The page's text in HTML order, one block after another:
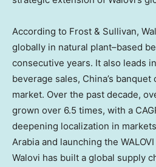
According to Frost & Sullivan,
globally in natural plant–based
consecutive years. It also leads
beverage sales, China’s banquet
market. Over the past decade,
grown over 6.5 times, with a
deepening localization in
Arabia and launching the
Walovi has built a global supply